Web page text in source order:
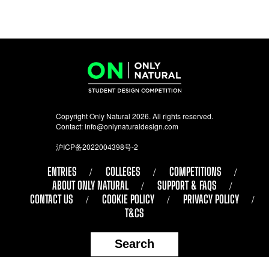
Copyright Only Natural 2026. All rights reserved.
Contact:info@onlynaturaldesign.com
沪ICP备2022004398号-2
ENTRIES COLLEGES
COMPETITIONS
ABOUT ONLY NATURAL
SUPPORT & FAQS
CONTACT US
COOKIE POLICY
PRIVACY POLICY
T&CS
Search